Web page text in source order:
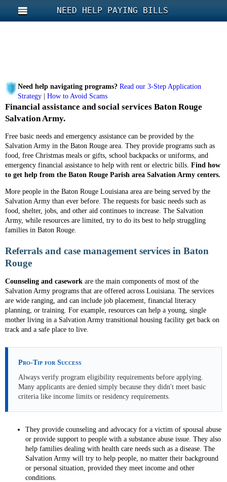
NEED HELP PAYING BILLS
Need help navigating programs? Read our 3-Step Application
Strategy
How to Avoid Scams
Financial assistance and social services Baton Rouge
Salvation Army.
Free basic needs and emergency assistance can be provided by the
Salvation Army in the Baton Rouge area. They provide programs such as
food, free Christmas meals or gifts, school backpacks or uniforms, and
emergency financial assistance to help with rent or electric bills. Find how
to get help from the Baton Rouge Parish area Salvation Army centers.
More people in the Baton Rouge Louisiana area are being served by the
Salvation Army than ever before. The requests for basic needs such as
food, shelter, jobs, and other aid continues to increase. The Salvation
Army, while resources are limited, try to do its best to help struggling
families in Baton Rouge.
Referrals and case management services in Baton
Rouge
Counseling and casework are the main components of most of the
Salvation Army programs that are offered across Louisiana. The services
are wide ranging, and can include job placement, financial literacy
planning, or training. For example, resources can help a young, single
mother living in a Salvation Army transitional housing facility get back on
track and a safe place to live.
Pro-Tip for Success
Always verify program eligibility requirements before applying.
Many applicants are denied simply because they didn't meet basic
criteria like income limits or residency requirements.
They provide counseling and advocacy for a victim of spousal abuse
or provide support to people with a substance abuse issue. They also
help families dealing with health care needs such as a disease. The
Salvation Army will try to help people, no matter their background
or personal situation, provided they meet income and other
conditions.